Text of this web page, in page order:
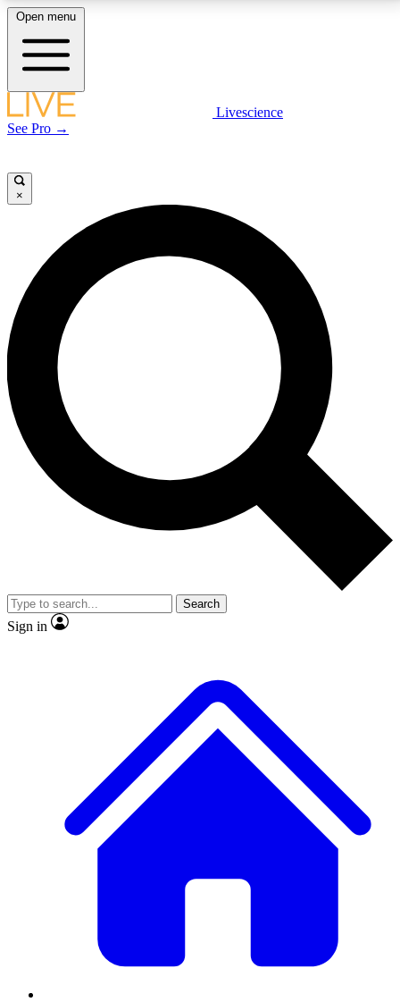
LIVE SCIENCE PLUS
LIVE SCIENCE PRO
Unlimited access to our exclusive features, expert analysis and in-depth
interviews, all ad-free
Exclusive, original
reporting
Member-only features
Open menu
Livescience
See Pro →
×
Search
Sign in